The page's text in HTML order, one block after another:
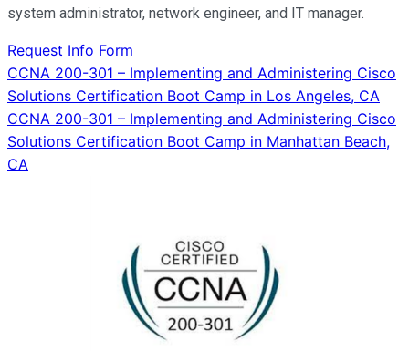
system administrator, network engineer, and IT manager.
Request Info Form
Post
navigation
CCNA 200-301 – Implementing and Administering Cisco
Solutions Certification Boot Camp in Los Angeles, CA
CCNA 200-301 – Implementing and Administering Cisco
Solutions Certification Boot Camp in Manhattan Beach,
CA